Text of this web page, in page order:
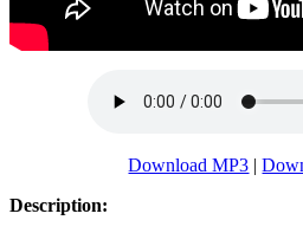
Download MP3 |
Description: